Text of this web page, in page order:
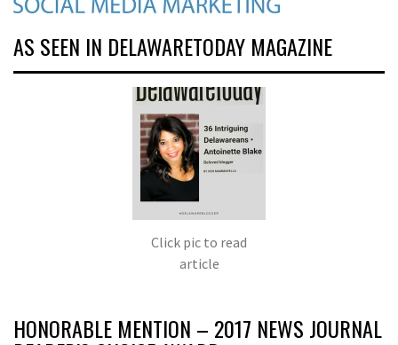
AS SEEN IN DELAWARETODAY MAGAZINE
Click pic to read
article
HONORABLE MENTION – 2017 NEWS JOURNAL